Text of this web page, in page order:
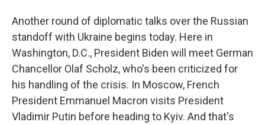
Another round of diplomatic talks over the Russian
standoff with Ukraine begins today. Here in
Washington, D.C., President Biden will meet German
Chancellor Olaf Scholz, who's been criticized for
his handling of the crisis. In Moscow, French
President Emmanuel Macron visits President
Vladimir Putin before heading to Kyiv. And that's